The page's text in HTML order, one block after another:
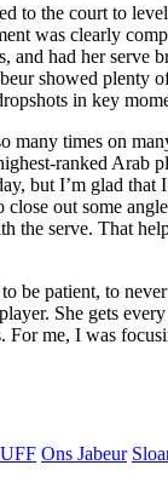
to the court to
was clearly
and had her serve
showed plenty
in key
many times on
ranked Arab
but I’m glad that
out some
the serve. That
be patient, to
She gets
For me, I was
Ons Jabeur